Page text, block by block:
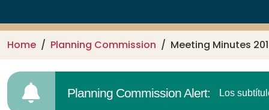
Home Planning Commission Meeting Minutes
Planning Commission Alert: Los